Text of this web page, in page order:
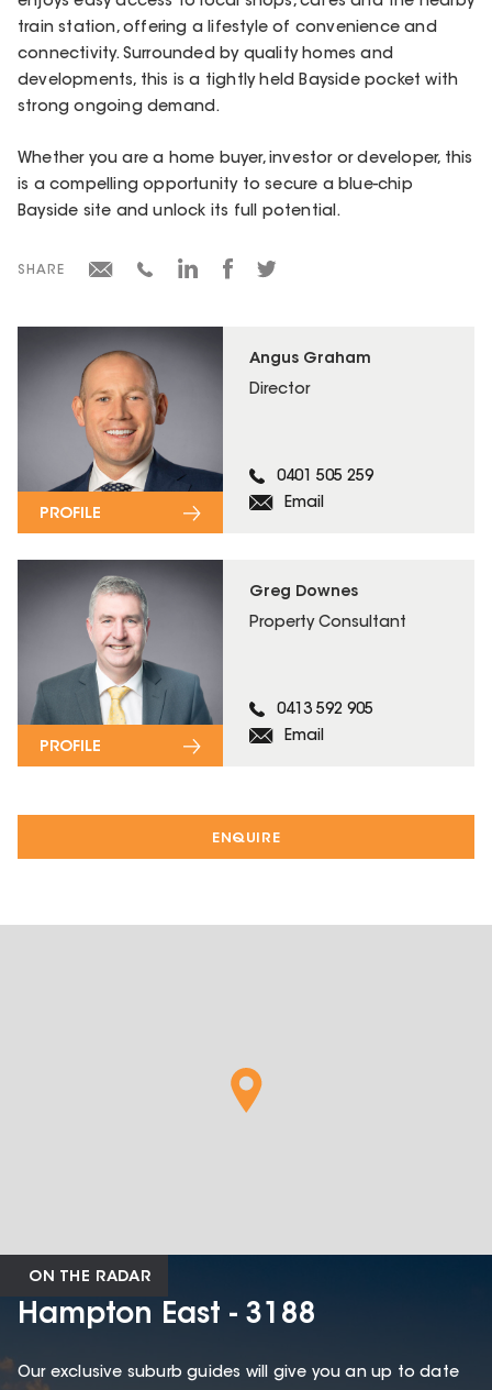
ENQUIRE
Angus Graham
Director
0401 505 259
Email
PROFILE
Greg Downes
Property Consultant
0413 592 905
Email
PROFILE
train station, offering a lifestyle of convenience and
connectivity. Surrounded by quality homes and
developments, this is a tightly held Bayside pocket with
strong ongoing demand.
Whether you are a home buyer, investor or developer, this
is a compelling opportunity to secure a blue-chip
Bayside site and unlock its full potential.
SHARE
ON THE RADAR
Hampton East - 3188
Our exclusive suburb guides will give you an up to date